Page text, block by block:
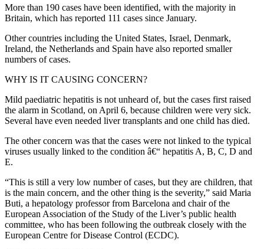
More than 190 cases have been identified, with the majority in
Britain, which has reported 111 cases since January.
Other countries including the United States, Israel, Denmark,
Ireland, the Netherlands and Spain have also reported smaller
numbers of cases.
WHY IS IT CAUSING CONCERN?
Mild paediatric hepatitis is not unheard of, but the cases first raised
the alarm in Scotland, on April 6, because children were very sick.
Several have even needed liver transplants and one child has died.
The other concern was that the cases were not linked to the typical
viruses usually linked to the condition â€“ hepatitis A, B, C, D and
E.
“This is still a very low number of cases, but they are children, that
is the main concern, and the other thing is the severity,” said Maria
Buti, a hepatology professor from Barcelona and chair of the
European Association of the Study of the Liver’s public health
committee, who has been following the outbreak closely with the
European Centre for Disease Control (ECDC).